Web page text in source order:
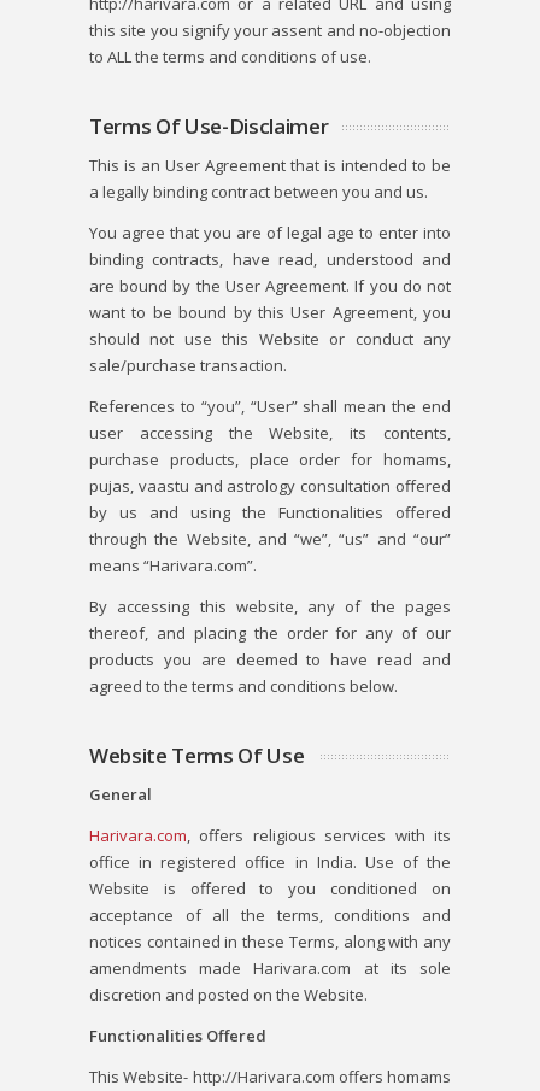
this site you signify your assent and no-objection
to ALL the terms and conditions of use.
Terms Of Use-Disclaimer
This is an User Agreement that is intended to be
a legally binding contract between you and us.
You agree that you are of legal age to enter into
binding contracts, have read, understood and
are bound by the User Agreement. If you do not
want to be bound by this User Agreement, you
should not use this Website or conduct any
sale/purchase transaction.
References to “you”, “User” shall mean the end
user accessing the Website, its contents,
purchase products, place order for homams,
pujas, vaastu and astrology consultation offered
by us and using the Functionalities offered
through the Website, and “we”, “us” and “our”
means “Harivara.com”.
By accessing this website, any of the pages
thereof, and placing the order for any of our
products you are deemed to have read and
agreed to the terms and conditions below.
Website Terms Of Use
General
Harivara.com, offers religious services with its
office in registered office in India. Use of the
Website is offered to you conditioned on
acceptance of all the terms, conditions and
notices contained in these Terms, along with any
amendments made Harivara.com at its sole
discretion and posted on the Website.
Functionalities Offered
This Website- http://Harivara.com offers homams